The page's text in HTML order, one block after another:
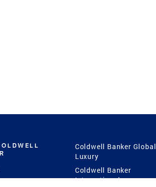
Coldwell Banker Global
Luxury
Coldwell Banker
International